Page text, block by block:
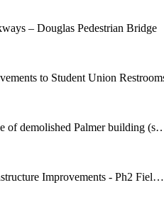
– Douglas Pedestrian Bridge
to Student Union
Quad construction in place of demolished
Underground Utility Infrastructure Improvements - Ph2 Field House Replacement of the steam distribution and condensate piping from Memorial Field House to Vault 22.